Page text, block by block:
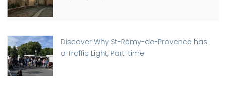
Discover Why St-Rémy-de-Provence has
a Traffic Light, Part-time